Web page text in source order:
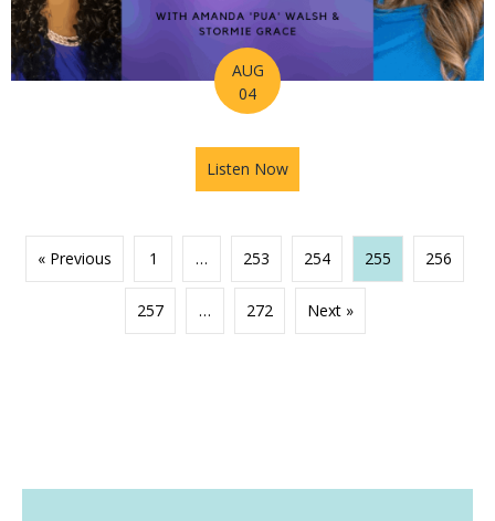
AUG
04
Listen Now
« Previous 1 … 253 254 255 256
257 … 272 Next »